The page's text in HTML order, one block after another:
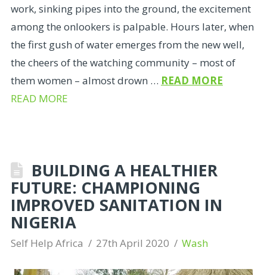
work, sinking pipes into the ground, the excitement
among the onlookers is palpable. Hours later, when
the first gush of water emerges from the new well,
the cheers of the watching community – most of
them women – almost drown … READ MORE
READ MORE
BUILDING A HEALTHIER
FUTURE: CHAMPIONING
IMPROVED SANITATION IN
NIGERIA
Self Help Africa 27th April 2020 Wash